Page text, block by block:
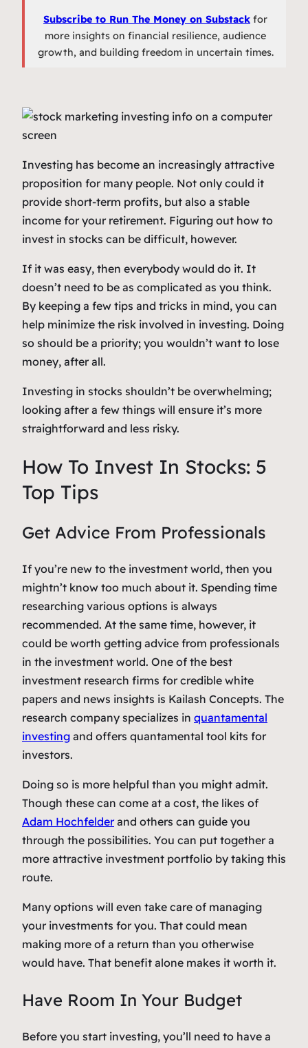
Subscribe to Run The Money on Substack for
more insights on financial resilience, audience
growth, and building freedom in uncertain times.
Investing has become an increasingly attractive
proposition for many people. Not only could it
provide short-term profits, but also a stable
income for your retirement. Figuring out how to
invest in stocks can be difficult, however.
If it was easy, then everybody would do it. It
doesn’t need to be as complicated as you think.
By keeping a few tips and tricks in mind, you can
help minimize the risk involved in investing. Doing
so should be a priority; you wouldn’t want to lose
money, after all.
Investing in stocks shouldn’t be overwhelming;
looking after a few things will ensure it’s more
straightforward and less risky.
How To Invest In Stocks: 5
Top Tips
Get Advice From Professionals
If you’re new to the investment world, then you
mightn’t know too much about it. Spending time
researching various options is always
recommended. At the same time, however, it
could be worth getting advice from professionals
in the investment world. One of the best
investment research firms for credible white
papers and news insights is Kailash Concepts. The
research company specializes in quantamental
investing and offers quantamental tool kits for
investors.
Doing so is more helpful than you might admit.
Though these can come at a cost, the likes of
Adam Hochfelderand others can guide you
through the possibilities. You can put together a
more attractive investment portfolio by taking this
route.
Many options will even take care of managing
your investments for you. That could mean
making more of a return than you otherwise
would have. That benefit alone makes it worth it.
Have Room In Your Budget
Before you start investing, you’ll need to have a